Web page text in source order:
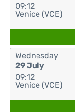
09:12
Venice (VCE)
Wednesday
29 July
09:12
Venice (VCE)